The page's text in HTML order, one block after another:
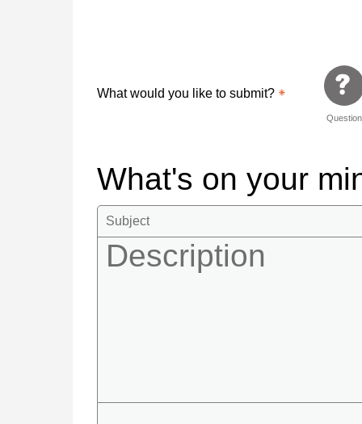
What would you like to submit?
Question
What's on your